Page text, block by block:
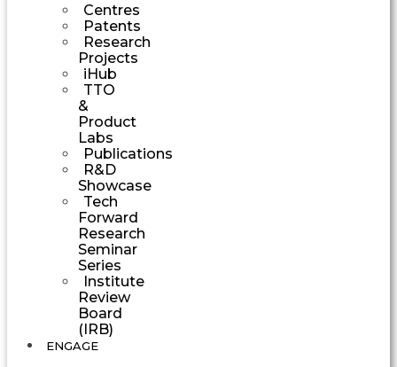
Centres
Patents
Research
Projects
iHub
TTO
&
Product
Labs
Publications
R&D
Showcase
Tech
Forward
Research
Seminar
Series
Institute
Review
Board
(IRB)
ENGAGE